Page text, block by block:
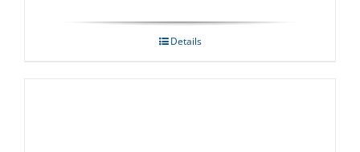
Details